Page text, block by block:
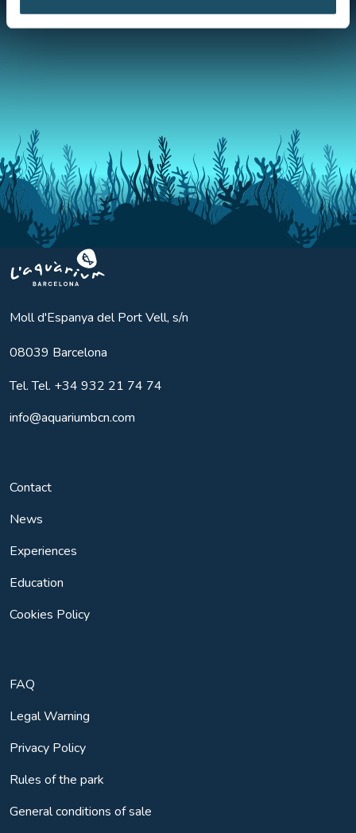
Aquarium BCN
Moll d'Espanya del Port Vell, s/n
08039 Barcelona
Tel.Tel. +34 932 21 74 74
info@aquariumbcn.com
Contact
News
Experiences
Education
Cookies Policy
FAQ
Legal Warning
Privacy Policy
Rules of the park
General conditions of sale